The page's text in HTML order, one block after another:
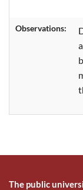
Observations:
The public